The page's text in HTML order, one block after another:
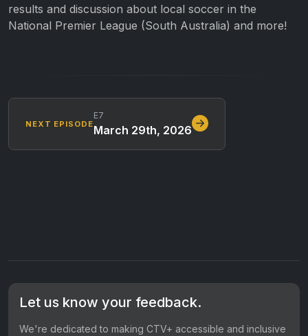
results and discussion about local soccer in the
National Premier League (South Australia) and more!
NEXT EPISODE
E7
March 29th, 2026
Let us know your feedback.
We're dedicated to making CTV+ accessible and inclusive